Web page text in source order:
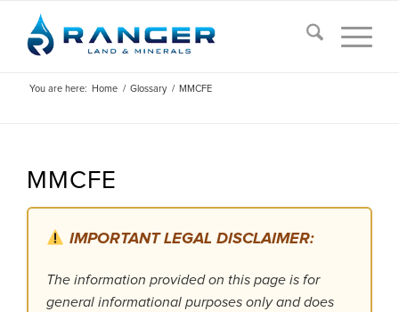
You are here: Home / Glossary / MMCFE
MMCFE
IMPORTANT LEGAL DISCLAIMER:
The information provided on this page is for
general informational purposes only and does